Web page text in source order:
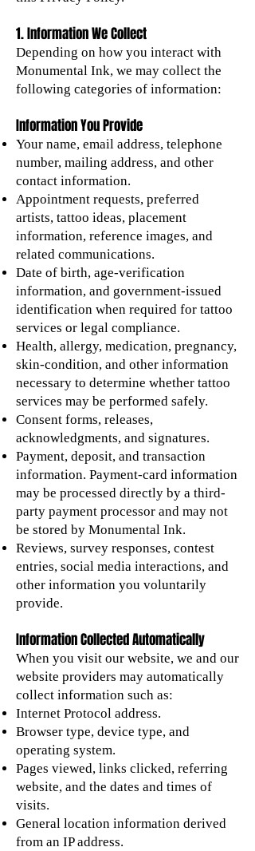
1. Information We Collect
Depending on how you interact with
Monumental Ink, we may collect the
following categories of information:
Information You Provide
Your name, email address, telephone
number, mailing address, and other
contact information.
Appointment requests, preferred
artists, tattoo ideas, placement
information, reference images, and
related communications.
Date of birth, age-verification
information, and government-issued
identification when required for tattoo
services or legal compliance.
Health, allergy, medication, pregnancy,
skin-condition, and other information
necessary to determine whether tattoo
services may be performed safely.
Consent forms, releases,
acknowledgments, and signatures.
Payment, deposit, and transaction
information. Payment-card information
may be processed directly by a third-
party payment processor and may not
be stored by Monumental Ink.
Reviews, survey responses, contest
entries, social media interactions, and
other information you voluntarily
provide.
Information Collected Automatically
When you visit our website, we and our
website providers may automatically
collect information such as:
Internet Protocol address.
Browser type, device type, and
operating system.
Pages viewed, links clicked, referring
website, and the dates and times of
visits.
General location information derived
from an IP address.